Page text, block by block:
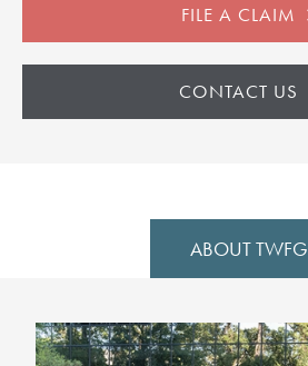
FILE A CLAIM
CONTACT US
ABOUT TWFG